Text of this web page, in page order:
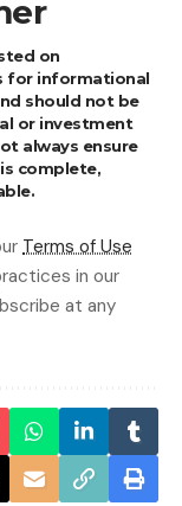
on
for informational
should not be
or investment
always ensure
complete,
Terms of Use
in our
at any